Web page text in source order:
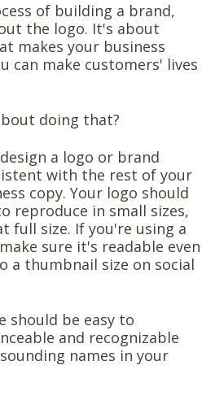
of building a brand,
the logo. It's about
makes your business
can make customers' lives
doing that?
a logo or brand
with the rest of your
copy. Your logo should
reproduce in small sizes,
full size. If you're using a
sure it's readable even
a thumbnail size on social
should be easy to
and recognizable
names in your